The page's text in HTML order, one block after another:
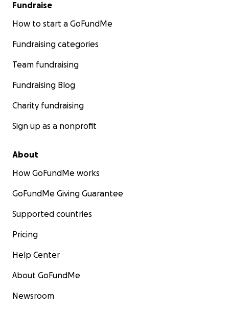
Fundraise
How to start a GoFundMe
Fundraising categories
Team fundraising
Fundraising Blog
Charity fundraising
Sign up as a nonprofit
About
How GoFundMe works
GoFundMe Giving Guarantee
Supported countries
Pricing
Help Center
About GoFundMe
Newsroom